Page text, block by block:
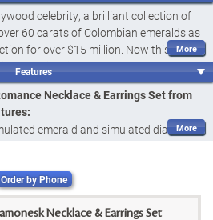
celebrity, a brilliant collection of
60 carats of Colombian emeralds as
for over $15 million. Now this
inspires our Hollywood
Set. Presented exclusively by The
of The Bradford Exchange, this
diamond necklace and earring set
and elegance.
this gorgeous necklace and
simulated gemstones. The
simulated emerald in the
diamonds. More Diamonesk®
Features
Necklace & Earrings Set from
emerald and simulated diamond
by a Hollywood auctioned set
Necklace & Earrings Set, a fine
The Bradford Auction Collection of The
Order by Phone
Necklace & Earrings Set